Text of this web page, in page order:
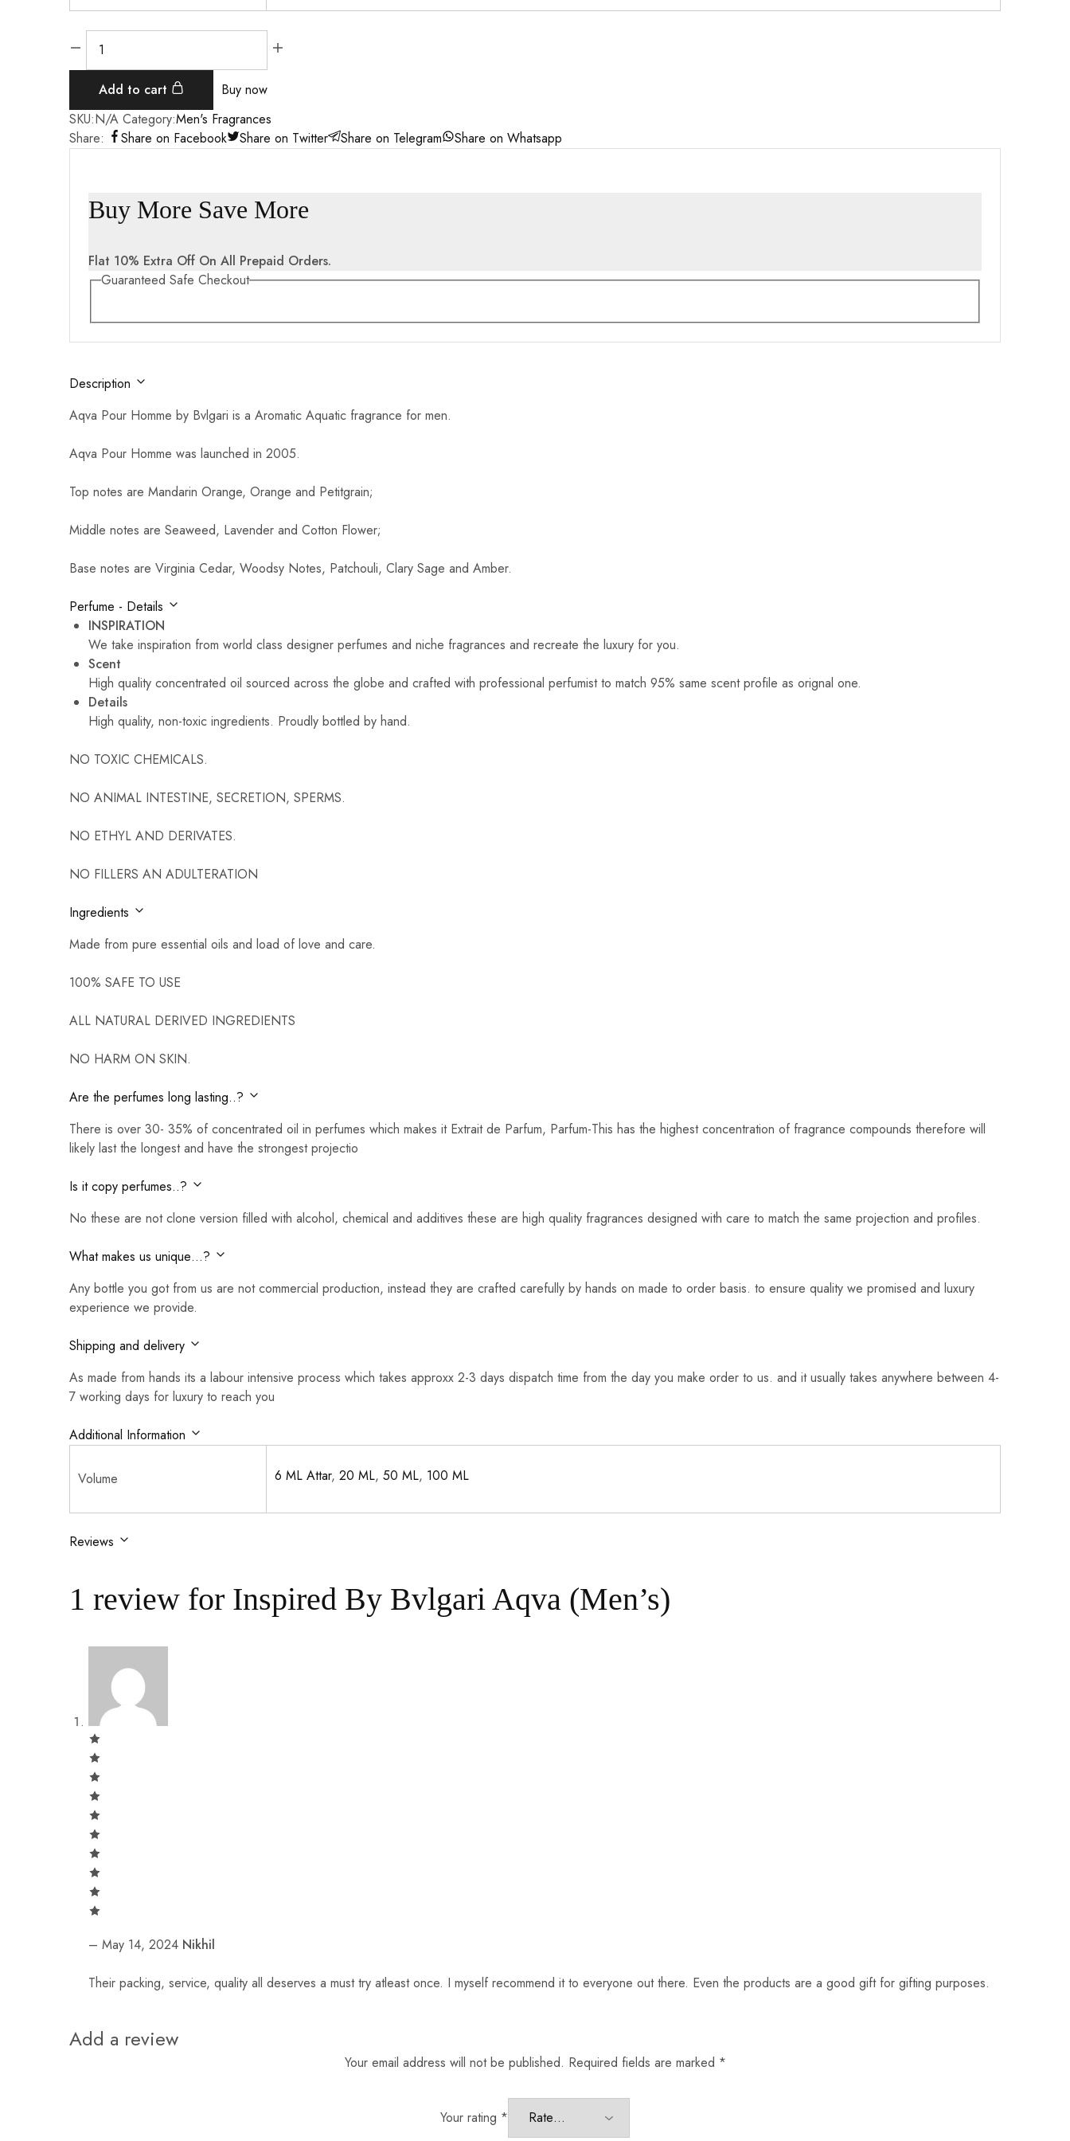
Add to cart
Buy now
SKU:N/A Category:Men's Fragrances
Share:
Share on Facebook Share on Twitter Share on Telegram Share on Whatsapp
Buy More Save More
Flat 10% Extra Off On All Prepaid Orders.
Guaranteed Safe Checkout
Description
Aqva Pour Homme by Bvlgari is a Aromatic Aquatic fragrance for men.
Aqva Pour Homme was launched in 2005.
Top notes are Mandarin Orange, Orange and Petitgrain;
Middle notes are Seaweed, Lavender and Cotton Flower;
Base notes are Virginia Cedar, Woodsy Notes, Patchouli, Clary Sage and Amber.
Perfume - Details
INSPIRATION
We take inspiration from world class designer perfumes and niche fragrances and recreate the luxury for you.
Scent
High quality concentrated oil sourced across the globe and crafted with professional perfumist to match 95% same scent profile as orignal one.
Details
High quality, non-toxic ingredients. Proudly bottled by hand.
NO TOXIC CHEMICALS.
NO ANIMAL INTESTINE, SECRETION, SPERMS.
NO ETHYL AND DERIVATES.
NO FILLERS AN ADULTERATION
Ingredients
Made from pure essential oils and load of love and care.
100% SAFE TO USE
ALL NATURAL DERIVED INGREDIENTS
NO HARM ON SKIN.
Are the perfumes long lasting..?
There is over 30- 35% of concentrated oil in perfumes which makes it Extrait de Parfum, Parfum-This has the highest concentration of fragrance compounds therefore will
likely last the longest and have the strongest projectio
Is it copy perfumes..?
No these are not clone version filled with alcohol, chemical and additives these are high quality fragrances designed with care to match the same projection and profiles.
What makes us unique…?
Any bottle you got from us are not commercial production, instead they are crafted carefully by hands on made to order basis. to ensure quality we promised and luxury
experience we provide.
Shipping and delivery
As made from hands its a labour intensive process which takes approxx 2-3 days dispatch time from the day you make order to us. and it usually takes anywhere between 4-
7 working days for luxury to reach you
Additional Information
Volume 6 ML Attar, 20 ML, 50 ML, 100 ML
Reviews
1 review for Inspired By Bvlgari Aqva (Men’s)
– May 14, 2024 Nikhil
Their packing, service, quality all deserves a must try atleast once. I myself recommend it to everyone out there. Even the products are a good gift for gifting purposes.
Add a review
Your email address will not be published. Required fields are marked *
Your rating *